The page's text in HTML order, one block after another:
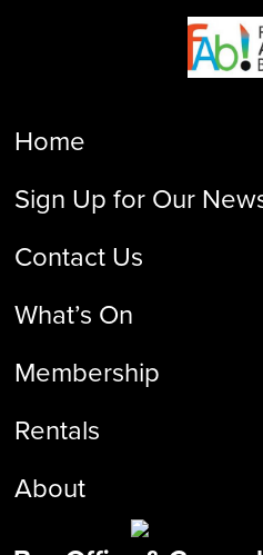
Home
Sign Up for Our
Contact Us
What’s On
Membership
Rentals
About